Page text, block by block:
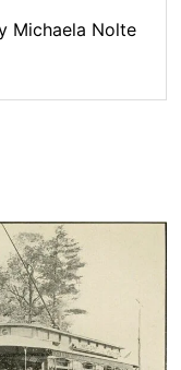
Michaela Nolte